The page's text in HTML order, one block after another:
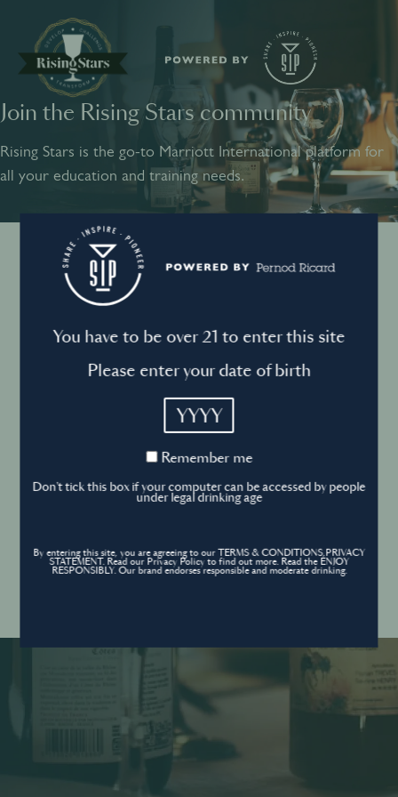
Join the Rising Stars community
Rising Stars is the go-to Marriott International platform for
all your education and training needs.
Sign into your account
Sign in Forgot your password ?
Don’t have an account? Create an account
SHARE INSPIRE PIONEER
POWERED BY
Terms and conditions
Privacy Policy
Cookies Policy
Cookies settings
Contact
© World’s Best Bars 2026. All Rights Reserved.
You have to be over 21 to enter this site
Please enter your date of birth
YYYY
Remember
Remember me
Don't tick this box if your computer can be accessed by people
under legal drinking age
By entering this site, you are agreeing to our TERMS & CONDITIONS,PRIVACY
STATEMENT. Read our Privacy Policy to find out more. Read the ENJOY
RESPONSIBLY. Our brand endorses responsible and moderate drinking.